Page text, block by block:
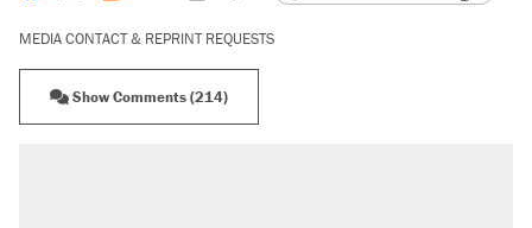
MEDIA CONTACT & REPRINT REQUESTS
Show Comments (214)